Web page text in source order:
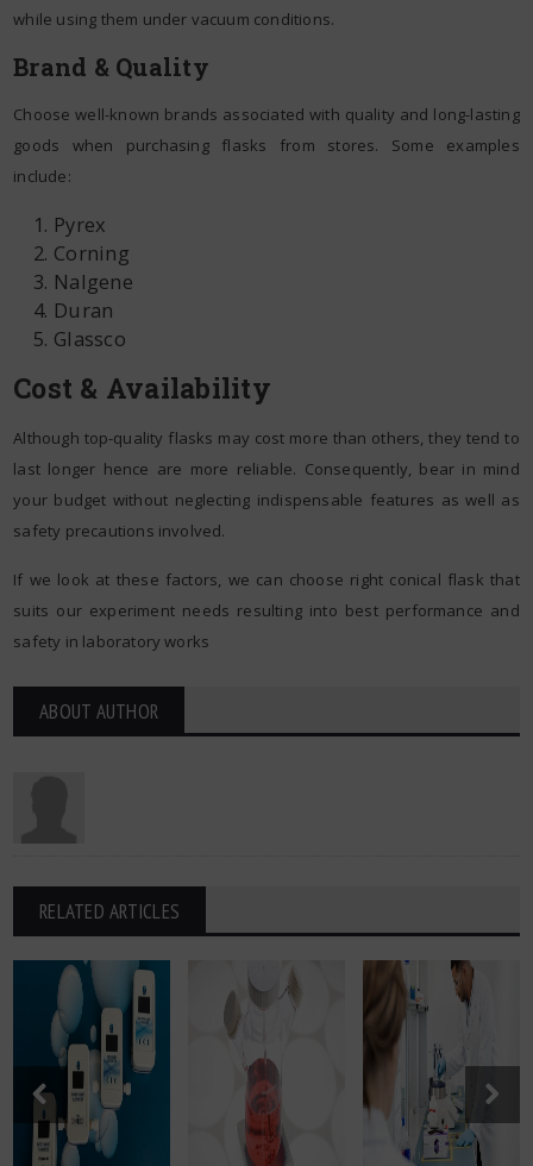
while using them under vacuum conditions.
Brand & Quality
Choose well-known brands associated with quality and long-lasting
goods when purchasing flasks from stores. Some examples
include:
Pyrex
Corning
Nalgene
Duran
Glassco
Cost & Availability
Although top-quality flasks may cost more than others, they tend to
last longer hence are more reliable. Consequently, bear in mind
your budget without neglecting indispensable features as well as
safety precautions involved.
If we look at these factors, we can choose right conical flask that
suits our experiment needs resulting into best performance and
safety in laboratory works
ABOUT AUTHOR
RELATED ARTICLES